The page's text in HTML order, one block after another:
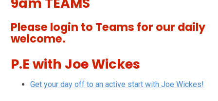
Please login to Teams for our daily
welcome.
P.E with Joe Wickes
Get your day off to an active start with Joe Wickes!